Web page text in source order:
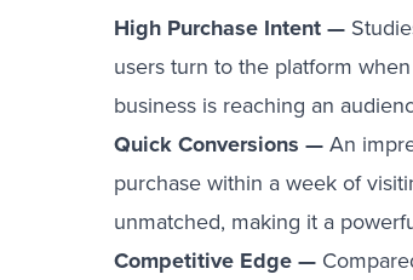
High Purchase Intent —
users turn to the platform
business is reaching an
Quick Conversions —An
purchase within a week of
unmatched, making it a
Competitive Edge —